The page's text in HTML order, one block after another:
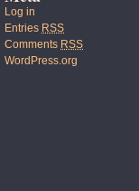
Log in
Entries RSS
Comments RSS
WordPress.org